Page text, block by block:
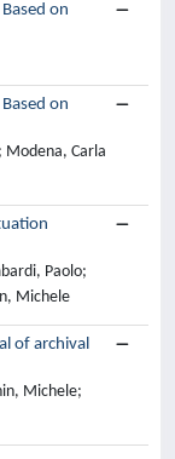
on
on
Modena, Carla
Paolo;
Michele
of archival
Michele;